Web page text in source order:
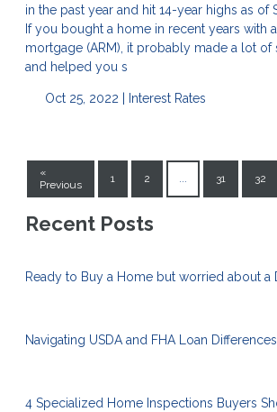
in the past year and hit 14-year highs as of
If you bought a home in recent years with
mortgage (ARM), it probably made a lot of
and helped you s
Oct 25, 2022 | Interest Rates
«
Previous
1 2 ... 31 32
Recent Posts
Ready to Buy a Home but worried about a
Navigating USDA and FHA Loan Differences
4 Specialized Home Inspections Buyers